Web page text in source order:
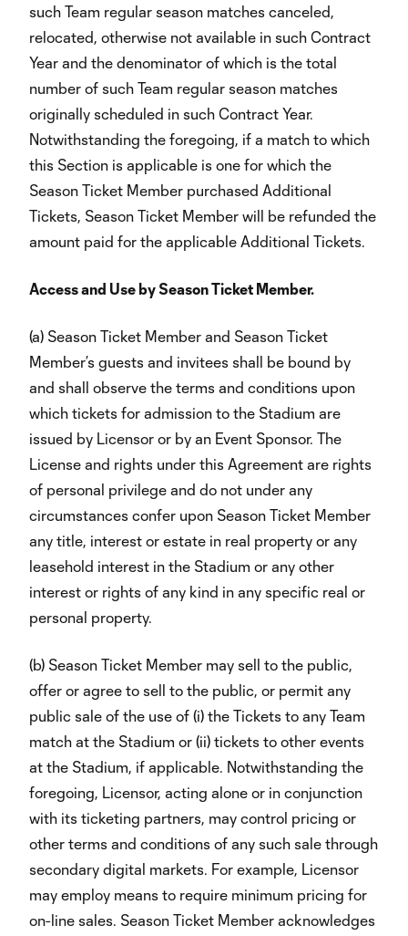
such Team regular season matches canceled,
relocated, otherwise not available in such Contract
Year and the denominator of which is the total
number of such Team regular season matches
originally scheduled in such Contract Year.
Notwithstanding the foregoing, if a match to which
this Section is applicable is one for which the
Season Ticket Member purchased Additional
Tickets, Season Ticket Member will be refunded the
amount paid for the applicable Additional Tickets.
Access and Use by Season Ticket Member.
(a) Season Ticket Member and Season Ticket
Member’s guests and invitees shall be bound by
and shall observe the terms and conditions upon
which tickets for admission to the Stadium are
issued by Licensor or by an Event Sponsor. The
License and rights under this Agreement are rights
of personal privilege and do not under any
circumstances confer upon Season Ticket Member
any title, interest or estate in real property or any
leasehold interest in the Stadium or any other
interest or rights of any kind in any specific real or
personal property.
(b) Season Ticket Member may sell to the public,
offer or agree to sell to the public, or permit any
public sale of the use of (i) the Tickets to any Team
match at the Stadium or (ii) tickets to other events
at the Stadium, if applicable. Notwithstanding the
foregoing, Licensor, acting alone or in conjunction
with its ticketing partners, may control pricing or
other terms and conditions of any such sale through
secondary digital markets. For example, Licensor
may employ means to require minimum pricing for
on-line sales. Season Ticket Member acknowledges